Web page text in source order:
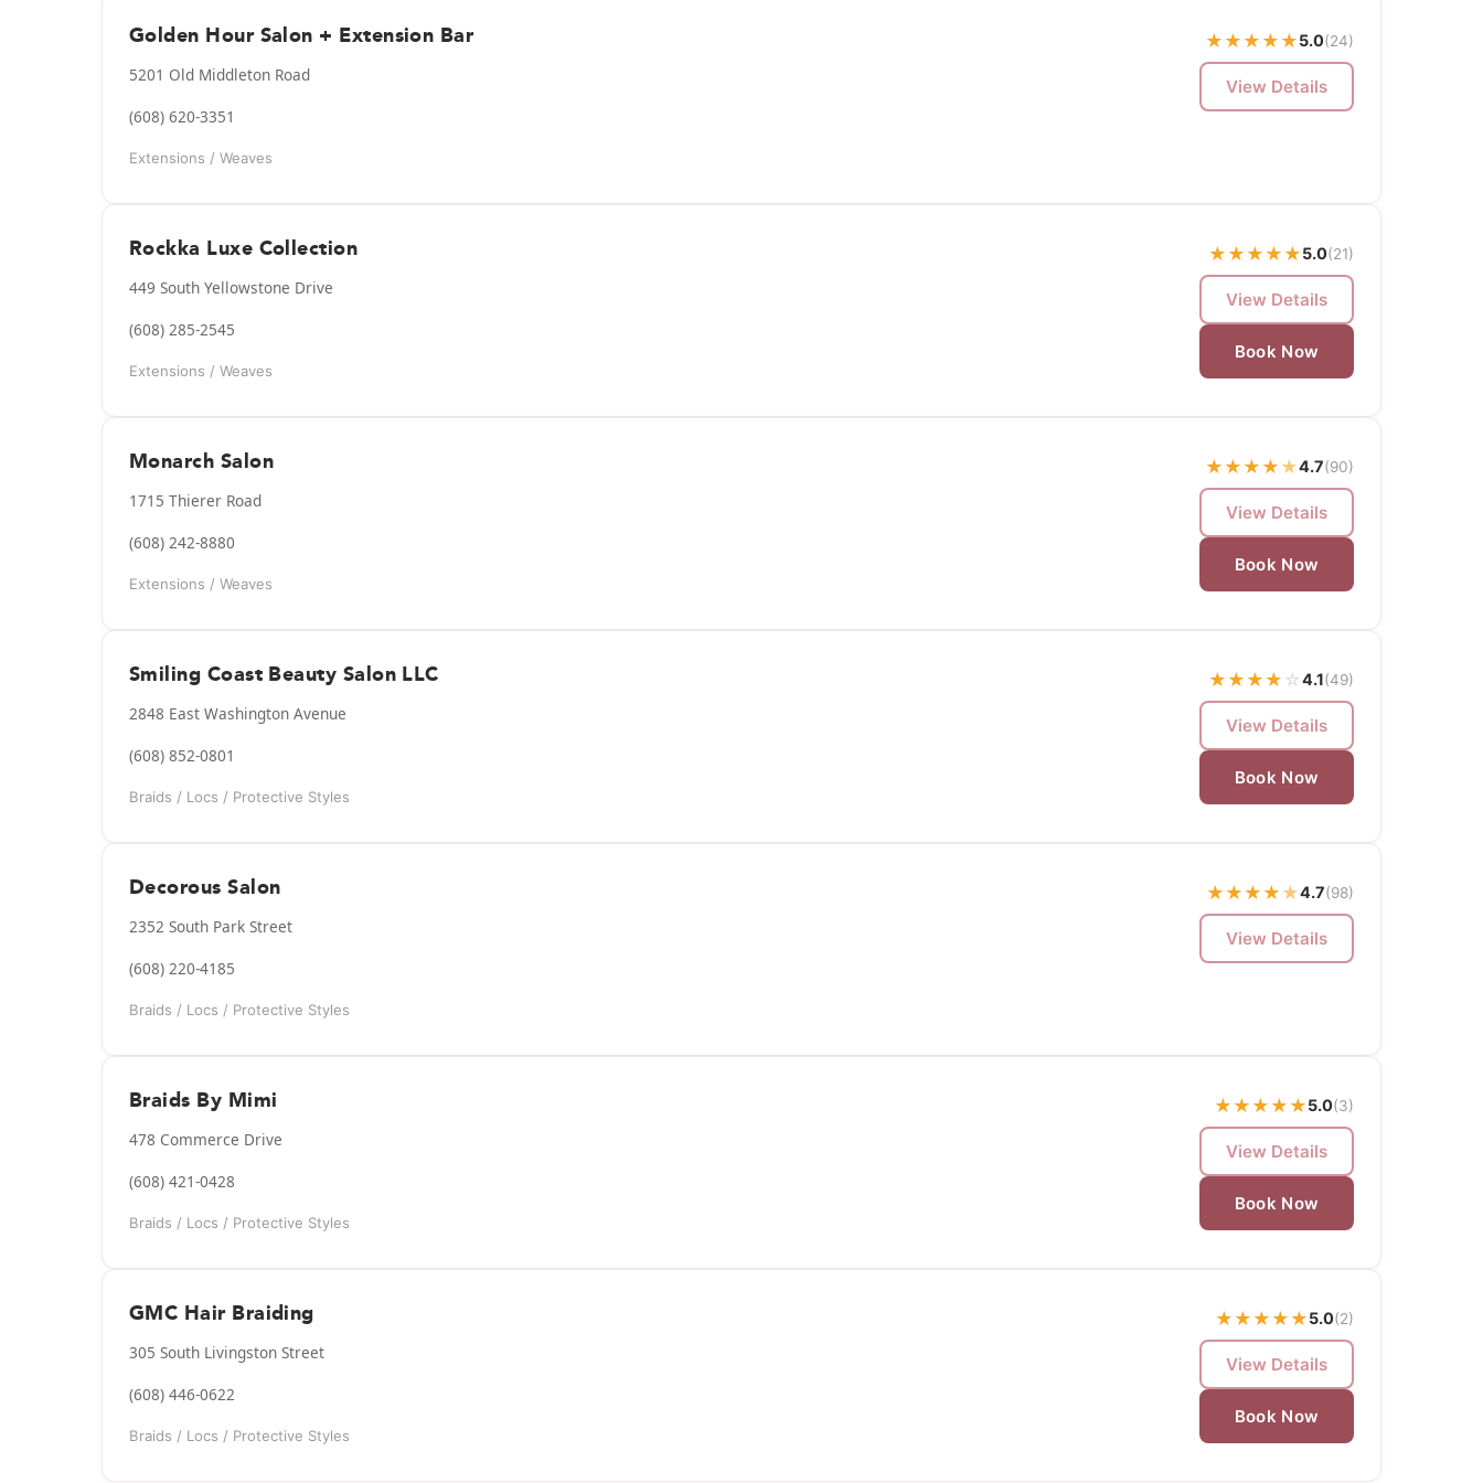
Golden Hour Salon + Extension Bar
5201 Old Middleton Road
(608) 620-3351
Extensions / Weaves
★ ★ ★ ★ ★5.0(24)
View Details
Rockka Luxe Collection
449 South Yellowstone Drive
(608) 285-2545
Extensions / Weaves
★ ★ ★ ★ ★5.0(21)
View Details
Book Now
Monarch Salon
1715 Thierer Road
(608) 242-8880
Extensions / Weaves
★ ★ ★ ★ ★4.7(90)
View Details
Book Now
Smiling Coast Beauty Salon LLC
2848 East Washington Avenue
(608) 852-0801
Braids / Locs / Protective Styles
★ ★ ★ ★ ☆4.1(49)
View Details
Book Now
Decorous Salon
2352 South Park Street
(608) 220-4185
Braids / Locs / Protective Styles
★ ★ ★ ★ ★4.7(98)
View Details
Braids By Mimi
478 Commerce Drive
(608) 421-0428
Braids / Locs / Protective Styles
★ ★ ★ ★ ★5.0(3)
View Details
Book Now
GMC Hair Braiding
305 South Livingston Street
(608) 446-0622
Braids / Locs / Protective Styles
★ ★ ★ ★ ★5.0(2)
View Details
Book Now